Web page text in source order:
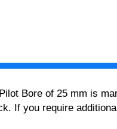
Bore of 25 mm is
If you require